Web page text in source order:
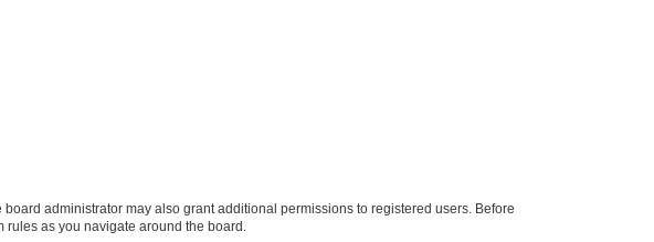
administrator may also grant additional permissions to registered users. Before
rules as you navigate around the board.